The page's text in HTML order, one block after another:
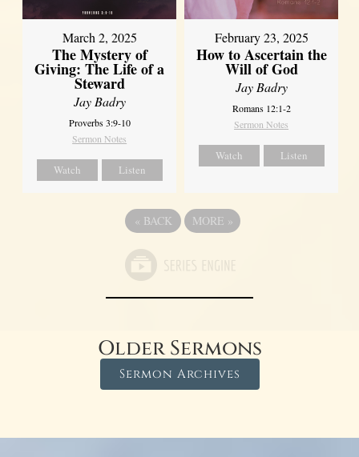
March 2, 2025
The Mystery of
Giving: The Life of a
Steward
Jay Badry
Proverbs 3:9-10
Sermon Notes
Watch Listen
February 23, 2025
How to Ascertain the
Will of God
Jay Badry
Romans 12:1-2
Sermon Notes
Watch Listen
« BACK MORE »
Older Sermons
Sermon Archives